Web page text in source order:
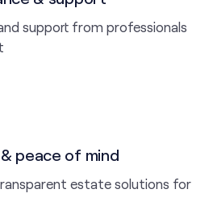
support from professionals
peace of mind
estate solutions for